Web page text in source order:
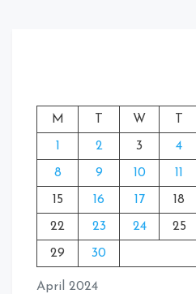
April 2024
M W
1 2 3 4
8 9 10 11
15 16 17 18
22 23 24 25
29 30